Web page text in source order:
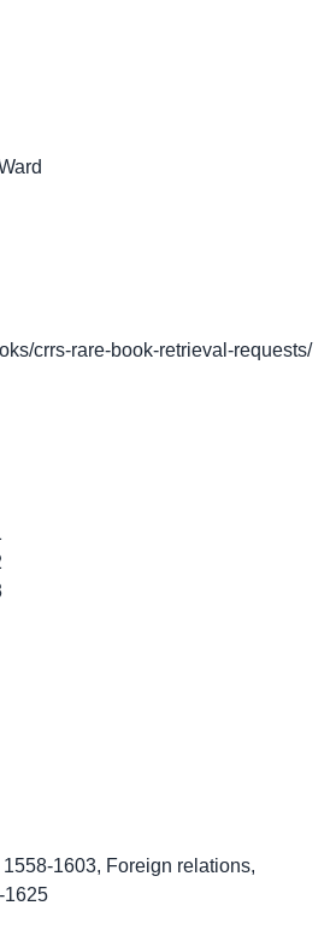
crrs-rare-book-retrieval-requests/
1603, Foreign relations,
1625